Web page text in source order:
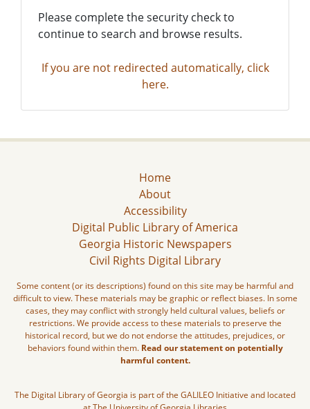
Please complete the security check to
continue to search and browse results.
If you are not redirected automatically, click
here.
Home
About
Accessibility
Digital Public Library of America
Georgia Historic Newspapers
Civil Rights Digital Library
Some content (or its descriptions) found on this site may be harmful and
difficult to view. These materials may be graphic or reflect biases. In some
cases, they may conflict with strongly held cultural values, beliefs or
restrictions. We provide access to these materials to preserve the
historical record, but we do not endorse the attitudes, prejudices, or
behaviors found within them. Read our statement on potentially
harmful content.
The Digital Library of Georgia is part of the GALILEO Initiative and located